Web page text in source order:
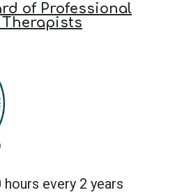
of Professional
Therapists
hours every 2 years